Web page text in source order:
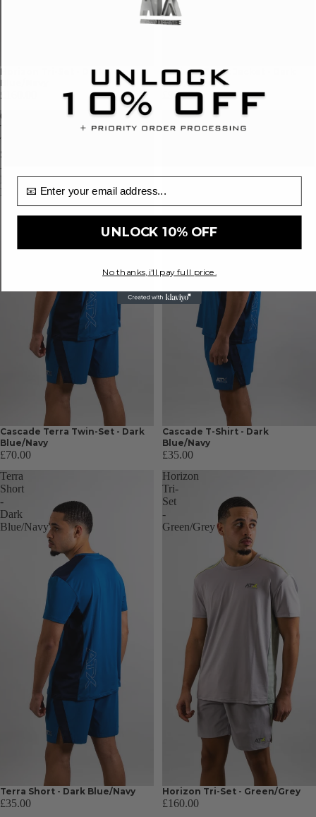
Horizon Tri-Set - Dark
Blue/Navy
£160.00
Horizon Track Jacket - Dark
Blue/Navy
£90.00
Cascade
Terra
Twin-
Set
-
Dark
Blue/Navy
Cascade Terra Twin-Set - Dark
Blue/Navy
£70.00
Cascade
T-
Blue/Navy
Cascade T-Shirt - Dark
Blue/Navy
£35.00
Terra
Short
-
Dark
Blue/Navy
Terra Short - Dark Blue/Navy
£35.00
Horizon
Tri-
Set
-
Green/Grey
Horizon Tri-Set - Green/Grey
£160.00
UNLOCK 10% OFF
No thanks, i'll pay full price.